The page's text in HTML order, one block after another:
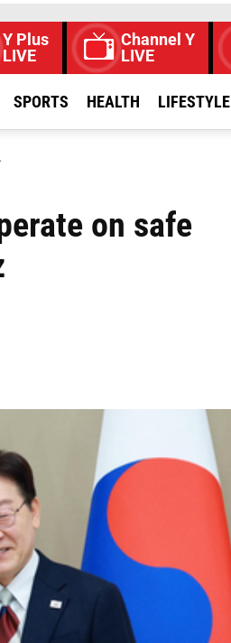
Y Plus
LIVE
Channel Y
LIVE
SPORTS HEALTH LIFESTYLE
on safe